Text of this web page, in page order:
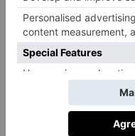
Sticks’n’Sushi
With 15 locations
never be too far from
branches are getting